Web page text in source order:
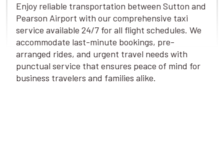
Enjoy reliable transportation between Sutton and
Pearson Airport with our comprehensive taxi
service available 24/7 for all flight schedules. We
accommodate last-minute bookings, pre-
arranged rides, and urgent travel needs with
punctual service that ensures peace of mind for
business travelers and families alike.